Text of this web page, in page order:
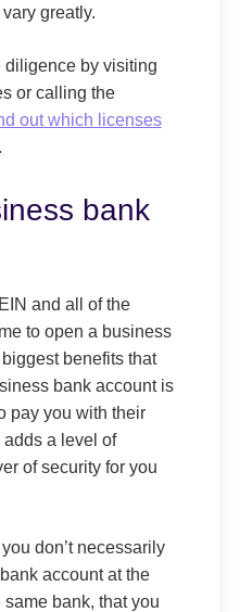
greatly.
diligence by visiting
or calling the
out which licenses
.
bank
and all of the
to open a business
benefits that
bank account is
pay you with their
a level of
of security for you
don’t necessarily
account at the
bank, that you